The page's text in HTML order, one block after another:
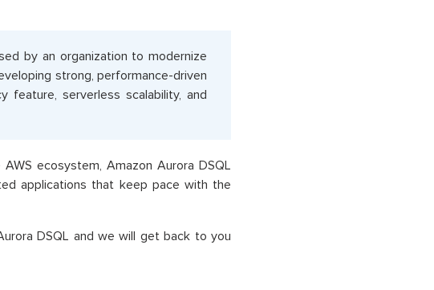
by an organization to modernize
strong, performance-driven
feature, serverless scalability, and
ecosystem, Amazon Aurora DSQL
applications that keep pace with the
DSQL and we will get back to you